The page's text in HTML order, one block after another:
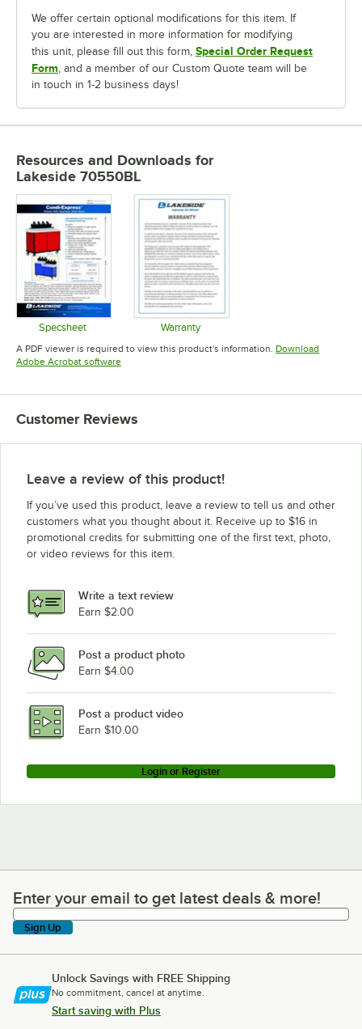
We offer certain optional modifications for this item. If
you are interested in more information for modifying
this unit, please fill out this form, Special Order Request
Form , and a member of our Custom Quote team will be
in touch in 1-2 business days!
Resources and Downloads for
Lakeside 70550BL
Specsheet
Opens in new tab
Warranty
Opens in new tab
A PDF viewer is required to view this product's information. Download
Adobe Acrobat softwareOpens in new tab
Customer Reviews
Leave a review of this product!
If you’ve used this product, leave a review to tell us and other
customers what you thought about it. Receive up to $16 in
promotional credits for submitting one of the first text, photo,
or video reviews for this item.
Write a text review
Earn $2.00
Post a product photo
Earn $4.00
Post a product video
Earn $10.00
Login or Register
Enter your email to get latest deals & more!
Enter your email to get latest deals & more!
Sign Up
Unlock Savings with FREE Shipping
No commitment, cancel at anytime.
Start saving with Plus